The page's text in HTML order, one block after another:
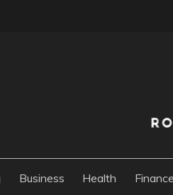
Business Health Finance